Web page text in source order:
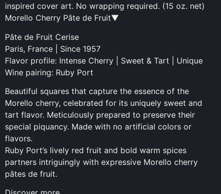
inspired cover art. No wrapping required. (15 oz. net)
Morello Cherry Pâte de Fruit▼
Pâte de Fruit Cerise
Paris, France | Since 1957
Flavor profile: Intense Cherry | Sweet & Tart | Unique
Wine pairing: Ruby Port
Beautiful squares that capture the essence of the
Morello cherry, celebrated for its uniquely sweet and
tart flavor. Meticulously prepared to preserve their
special piquancy. Made with no artificial colors or
flavors.
Ruby Port’s lively red fruit and bold warm spices
partners intriguingly with expressive Morello cherry
pâtes de fruit.